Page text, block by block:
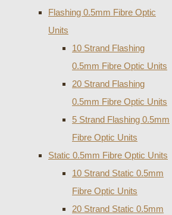
Flashing 0.5mm Fibre Optic
Units
10 Strand Flashing
0.5mm Fibre Optic Units
20 Strand Flashing
0.5mm Fibre Optic Units
5 Strand Flashing 0.5mm
Fibre Optic Units
Static 0.5mm Fibre Optic Units
10 Strand Static 0.5mm
Fibre Optic Units
20 Strand Static 0.5mm